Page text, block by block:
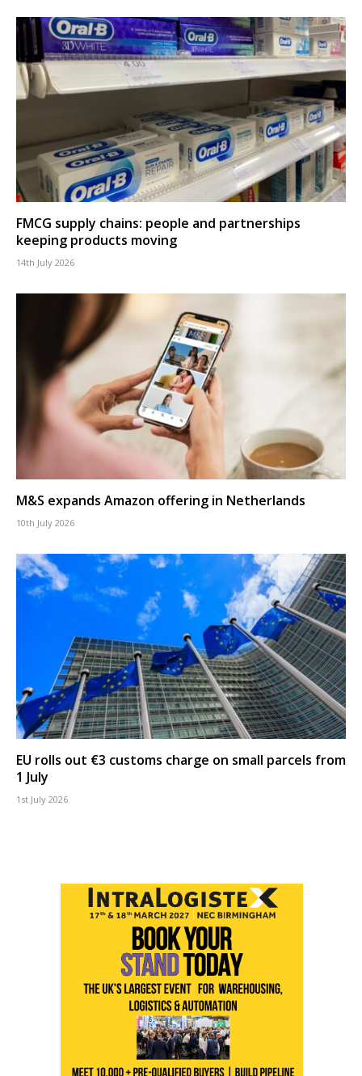
FMCG supply chains: people and partnerships
keeping products moving
14th July 2026
M&S expands Amazon offering in Netherlands
10th July 2026
EU rolls out €3 customs charge on small parcels from
1 July
1st July 2026